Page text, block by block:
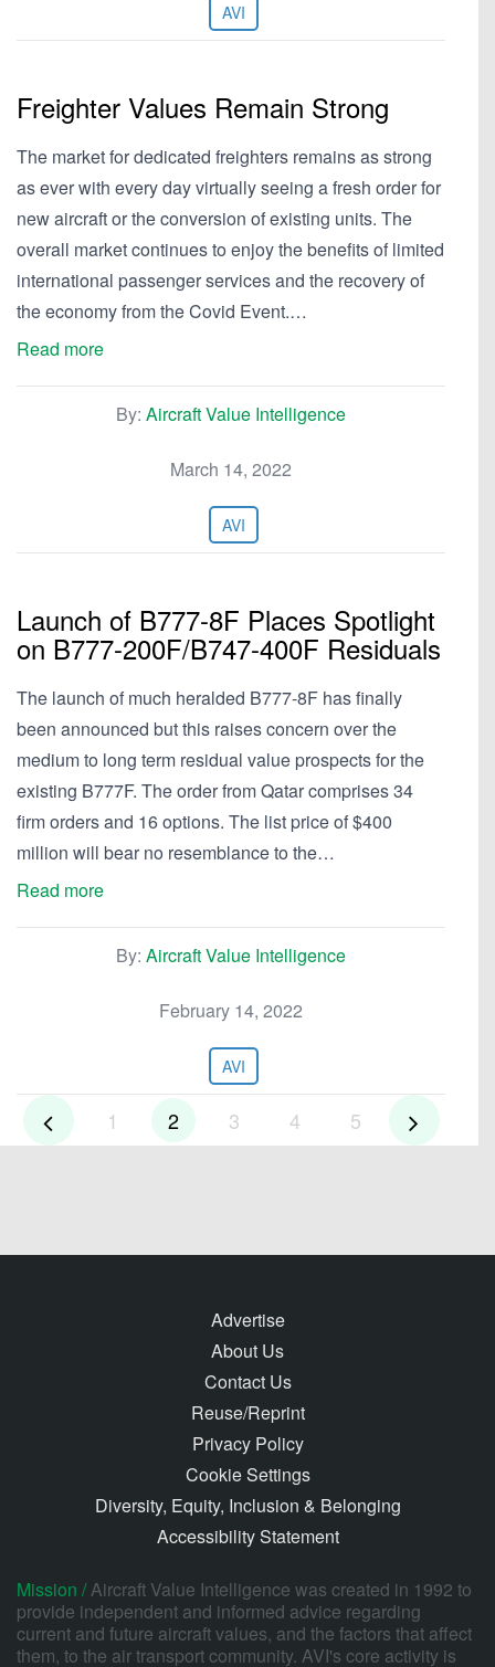
AVI
Freighter Values Remain Strong
The market for dedicated freighters remains as strong
as ever with every day virtually seeing a fresh order for
new aircraft or the conversion of existing units. The
overall market continues to enjoy the benefits of limited
international passenger services and the recovery of
the economy from the Covid Event.…
Read more
By: Aircraft Value Intelligence
March 14, 2022
AVI
Launch of B777-8F Places Spotlight
on B777-200F/B747-400F Residuals
The launch of much heralded B777-8F has finally
been announced but this raises concern over the
medium to long term residual value prospects for the
existing B777F. The order from Qatar comprises 34
firm orders and 16 options. The list price of $400
million will bear no resemblance to the…
Read more
By: Aircraft Value Intelligence
February 14, 2022
AVI
1 2 3 4 5
Advertise
About Us
Contact Us
Reuse/Reprint
Privacy Policy
Cookie Settings
Diversity, Equity, Inclusion & Belonging
Accessibility Statement
Mission /Aircraft Value Intelligence was created in 1992 to
provide independent and informed advice regarding
current and future aircraft values, and the factors that affect
them, to the air transport community. AVI's core activity is